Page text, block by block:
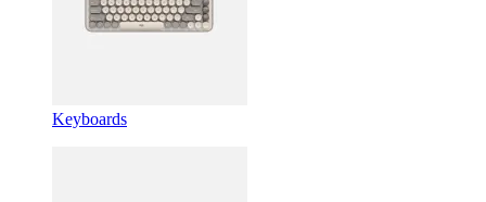
Keyboards